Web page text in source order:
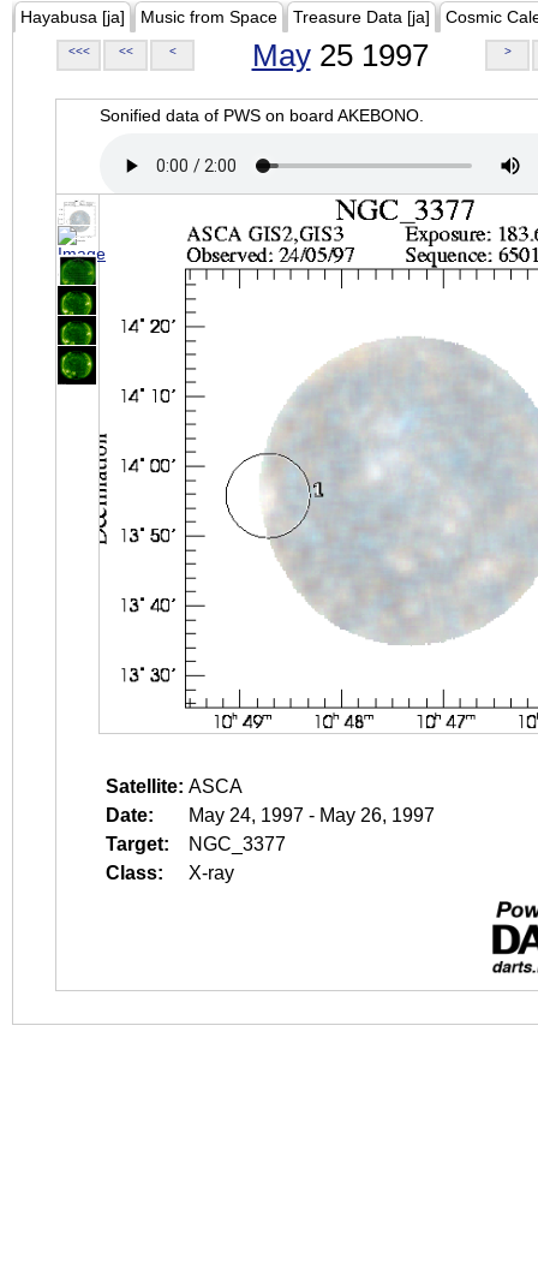
Hayabusa [ja] Music from Space Treasure Data [ja] Cosmic
<<< << < May25 1997 >
Sonified data of PWS on board AKEBONO.
Satellite: ASCA
Date:
May 24, 1997 - May 26, 1997
Target:
NGC_3377
Class:
X-ray